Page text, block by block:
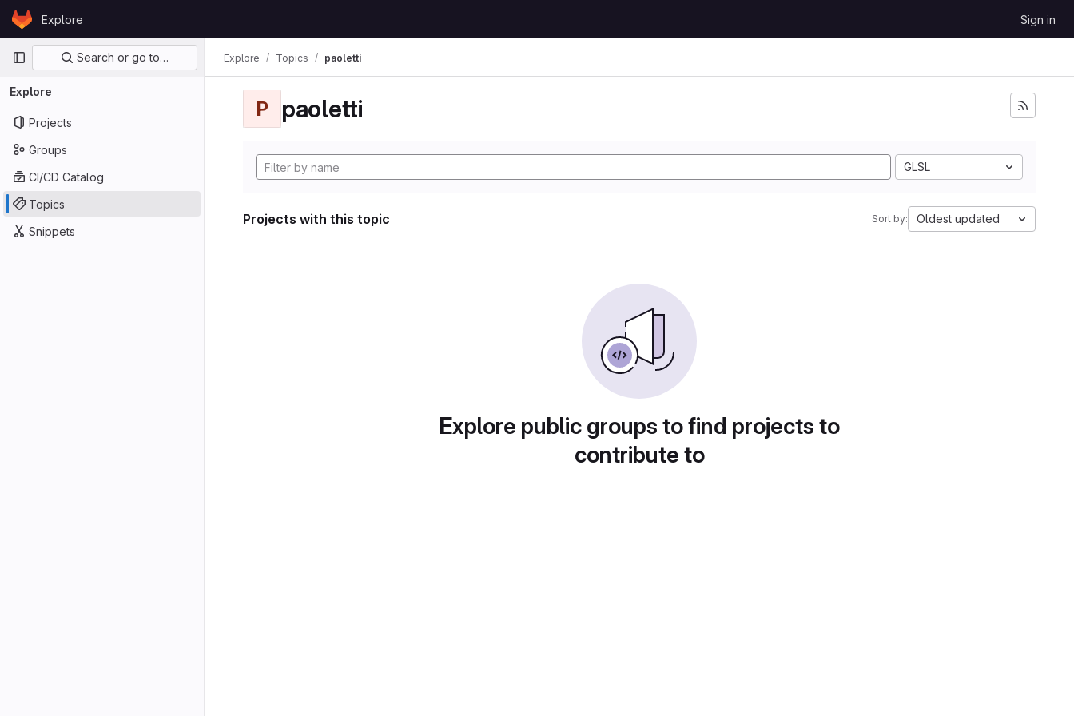
Skip to content
GitLabExplore Sign in
Primary navigation
Search or go to…
Explore
Projects
Groups
CI/CD Catalog
Topics
Snippets
Explore Topics paoletti
P paoletti
GLSL
Projects with this topic Sort by: Oldest updated
Explore public groups to find projects to
contribute to